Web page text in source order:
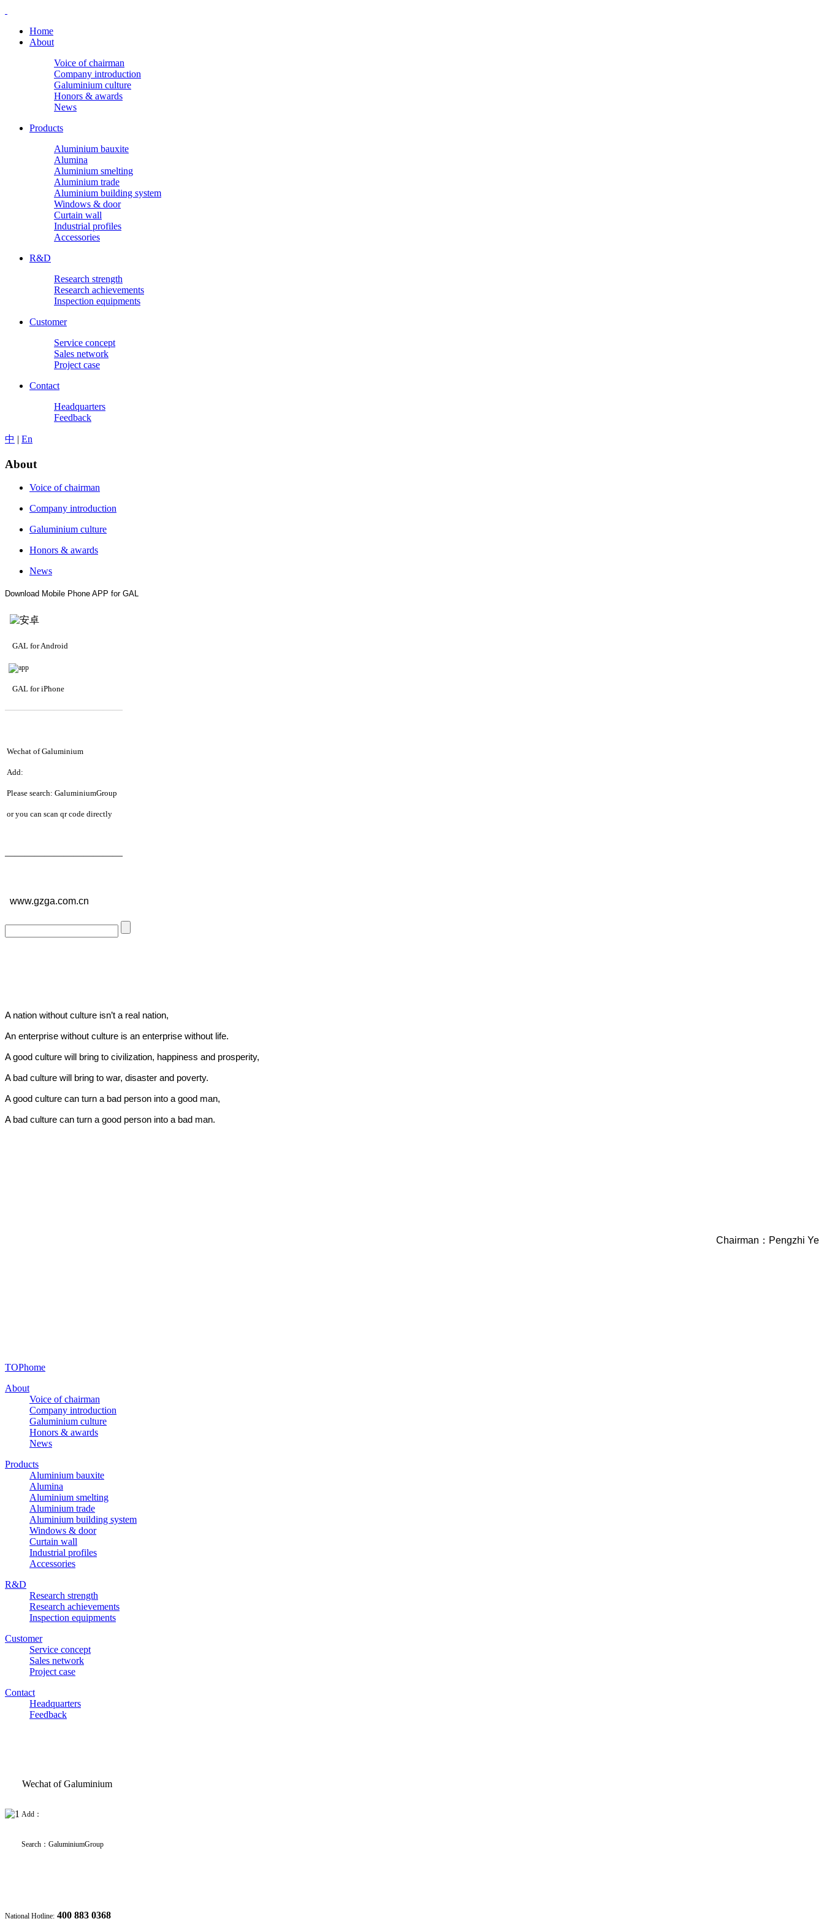
Home
About
Voice of chairman
Company introduction
Galuminium culture
Honors & awards
News
Products
Aluminium bauxite
Alumina
Aluminium smelting
Aluminium trade
Aluminium building system
Windows & door
Curtain wall
Industrial profiles
Accessories
R&D
Research strength
Research achievements
Inspection equipments
Customer
Service concept
Sales network
Project case
Contact
Headquarters
Feedback
中 | En
About
Voice of chairman
Company introduction
Galuminium culture
Honors & awards
News
Download Mobile Phone APP for GAL
GAL for Android
GAL for iPhone
————————————
Wechat of Galuminium
Add:
Please search: GaluminiumGroup
or you can scan qr code directly
————————————
www.gzga.com.cn
A nation without culture isn’t a real nation,
An enterprise without culture is an enterprise without life.
A good culture will bring to civilization, happiness and prosperity,
A bad culture will bring to war, disaster and poverty.
A good culture can turn a bad person into a good man,
A bad culture can turn a good person into a bad man.
Chairman：Pengzhi Ye
TOPhome
About
Voice of chairman
Company introduction
Galuminium culture
Honors & awards
News
Products
Aluminium bauxite
Alumina
Aluminium smelting
Aluminium trade
Aluminium building system
Windows & door
Curtain wall
Industrial profiles
Accessories
R&D
Research strength
Research achievements
Inspection equipments
Customer
Service concept
Sales network
Project case
Contact
Headquarters
Feedback
Wechat of Galuminium
Add：
Search ： GaluminiumGroup
National Hotline: 400 883 0368